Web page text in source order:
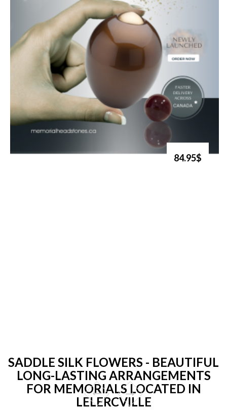
84.95$
SADDLE SILK FLOWERS - BEAUTIFUL
LONG-LASTING ARRANGEMENTS
FOR MEMORIALS LOCATED IN
LELERCVILLE